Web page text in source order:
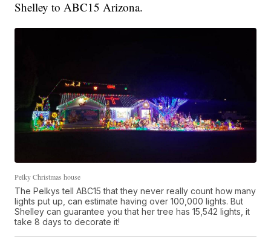
Shelley to ABC15 Arizona.
Pelky Christmas house
The Pelkys tell ABC15 that they never really count how many
lights put up, can estimate having over 100,000 lights. But
Shelley can guarantee you that her tree has 15,542 lights, it
take 8 days to decorate it!